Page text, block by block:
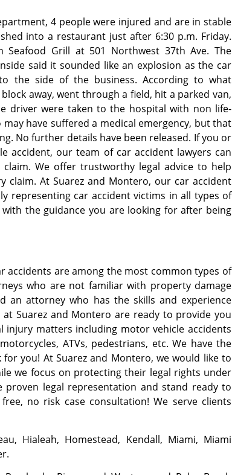
4 people were injured and are in stable
into a restaurant just after 6:30 p.m. Friday.
Seafood Grill at 501 Northwest 37th Ave. The
said it sounded like an explosion as the car
the side of the business. According to what
away, went through a field, hit a parked van,
driver were taken to the hospital with non life-
have suffered a medical emergency, but that
No further details have been released. If you or
accident, our team of car accident lawyers can
We offer trustworthy legal advice to help
claim. At Suarez and Montero, our car accident
representing car accident victims in all types of
the guidance you are looking for after being
accidents are among the most common types of
who are not familiar with property damage
an attorney who has the skills and experience
Suarez and Montero are ready to provide you
injury matters including motor vehicle accidents
ATVs, pedestrians, etc. We have the
you! At Suarez and Montero, we would like to
we focus on protecting their legal rights under
legal representation and stand ready to
no risk case consultation! We serve clients
Hialeah, Homestead, Kendall, Miami, Miami